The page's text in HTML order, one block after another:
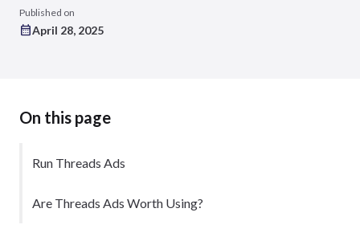
Published on
April 28, 2025
On this page
Run Threads Ads
Are Threads Ads Worth Using?